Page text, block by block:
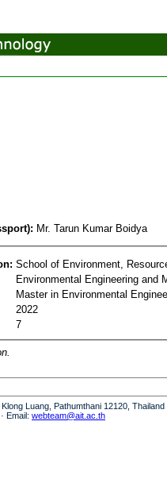
Mr. Tarun Kumar Boidya
School of Environment,
Environmental Engineering and
Master in Environmental
2022
7
Luang, Pathumthani 12120, Thailand
Email: webteam@ait.ac.th